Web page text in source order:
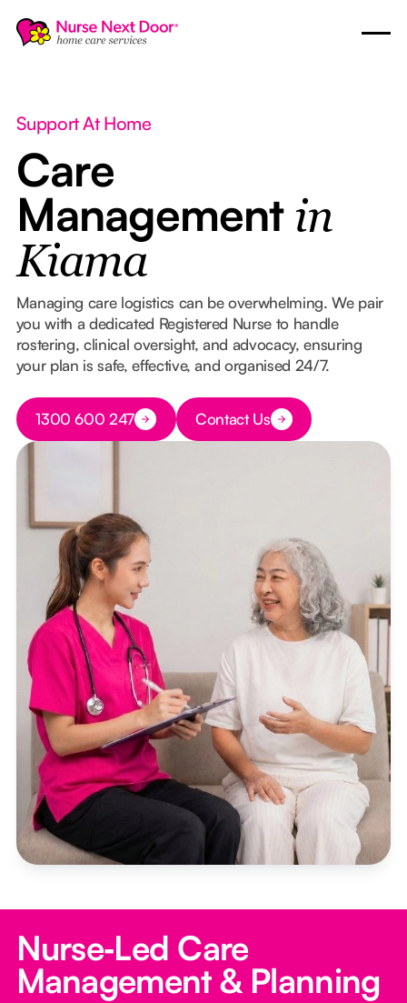
Support At Home
Care
Management in
Kiama
Managing care logistics can be overwhelming. We pair
you with a dedicated Registered Nurse to handle
rostering, clinical oversight, and advocacy, ensuring
your plan is safe, effective, and organised 24/7.
Button Text
1300 600 247 Button Text
Contact Us
Nurse‑Led Care
Management & Planning